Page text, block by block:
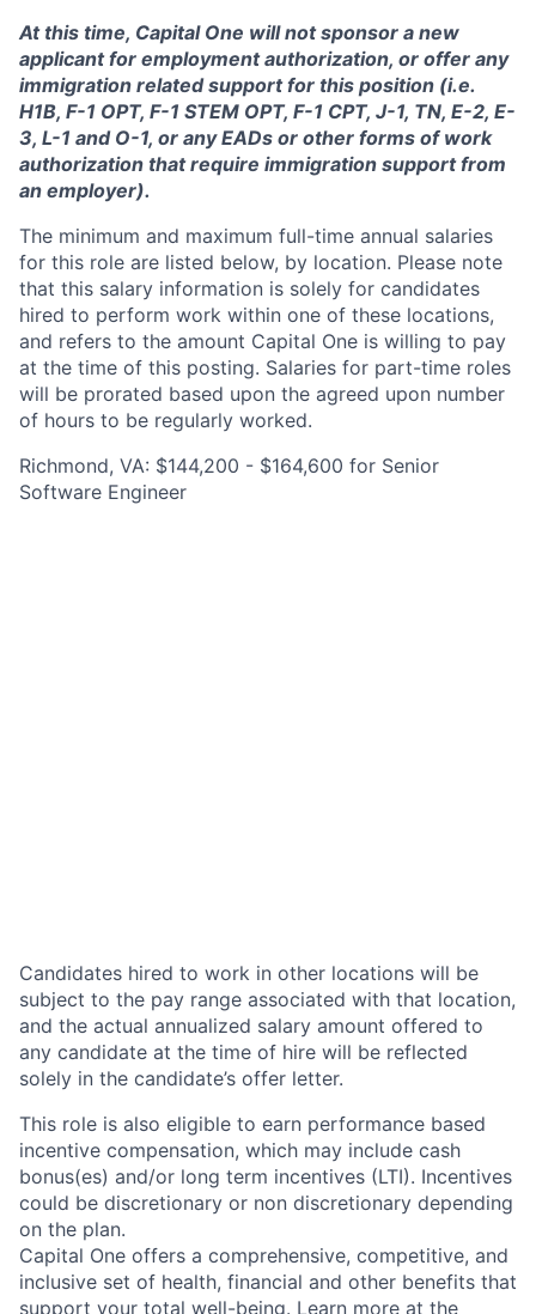
At this time, Capital One will not sponsor a new
applicant for employment authorization, or offer any
immigration related support for this position (i.e.
H1B, F-1 OPT, F-1 STEM OPT, F-1 CPT, J-1, TN, E-2, E-
3, L-1 and O-1, or any EADs or other forms of work
authorization that require immigration support from
an employer).
The minimum and maximum full-time annual salaries
for this role are listed below, by location. Please note
that this salary information is solely for candidates
hired to perform work within one of these locations,
and refers to the amount Capital One is willing to pay
at the time of this posting. Salaries for part-time roles
will be prorated based upon the agreed upon number
of hours to be regularly worked.
Richmond, VA: $144,200 - $164,600 for Senior
Software Engineer
Candidates hired to work in other locations will be
subject to the pay range associated with that location,
and the actual annualized salary amount offered to
any candidate at the time of hire will be reflected
solely in the candidate’s offer letter.
This role is also eligible to earn performance based
incentive compensation, which may include cash
bonus(es) and/or long term incentives (LTI). Incentives
could be discretionary or non discretionary depending
on the plan.
Capital One offers a comprehensive, competitive, and
inclusive set of health, financial and other benefits that
support your total well-being. Learn more at the